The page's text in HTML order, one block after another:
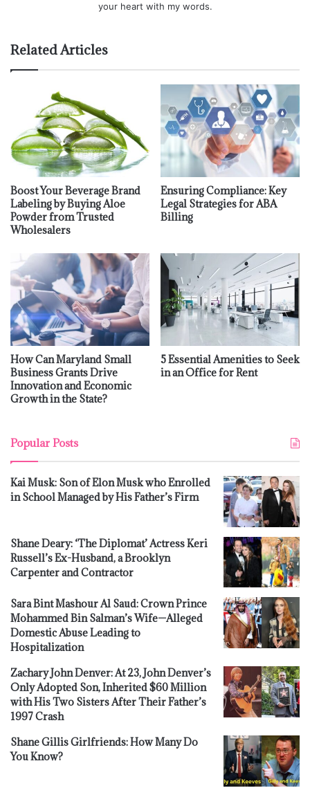
your heart with my words.
Related Articles
Boost Your Beverage Brand
Labeling by Buying Aloe
Powder from Trusted
Wholesalers
Ensuring Compliance: Key
Legal Strategies for ABA
Billing
How Can Maryland Small
Business Grants Drive
Innovation and Economic
Growth in the State?
5 Essential Amenities to Seek
in an Office for Rent
Popular Posts
Kai Musk: Son of Elon Musk who Enrolled
in School Managed by His Father’s Firm
Shane Deary: ‘The Diplomat’ Actress Keri
Russell’s Ex-Husband, a Brooklyn
Carpenter and Contractor
Sara Bint Mashour Al Saud: Crown Prince
Mohammed Bin Salman’s Wife—Alleged
Domestic Abuse Leading to
Hospitalization
Zachary John Denver: At 23, John Denver’s
Only Adopted Son, Inherited $60 Million
with His Two Sisters After Their Father’s
1997 Crash
Shane Gillis Girlfriends: How Many Do
You Know?